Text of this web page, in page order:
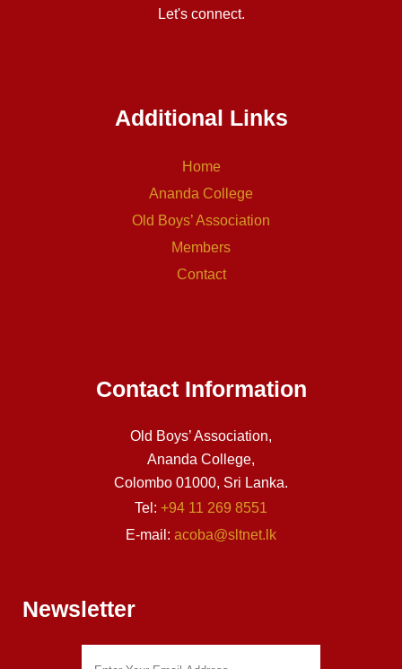
Let's connect.
Additional Links
Home
Ananda College
Old Boys’ Association
Members
Contact
Contact Information
Old Boys’ Association,
Ananda College,
Colombo 01000, Sri Lanka.
Tel: +94 11 269 8551
E-mail: acoba@sltnet.lk
Newsletter